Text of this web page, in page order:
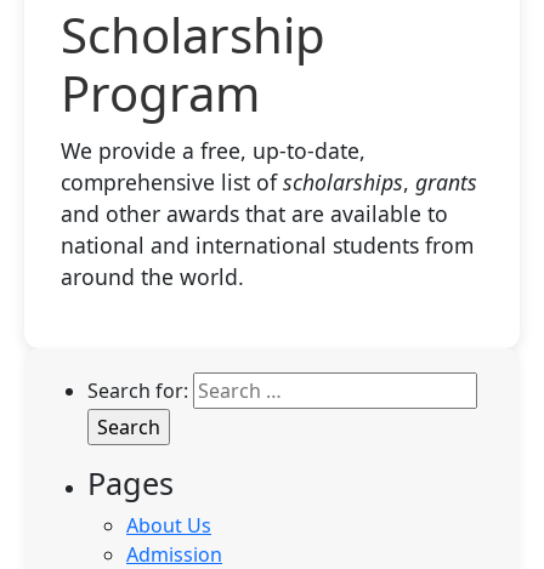
Scholarship
Program
We provide a free, up-to-date,
comprehensive list ofscholarships, grants
and other awards that are available to
national and international students from
around the world.
Search for:
Pages
About Us
Admission